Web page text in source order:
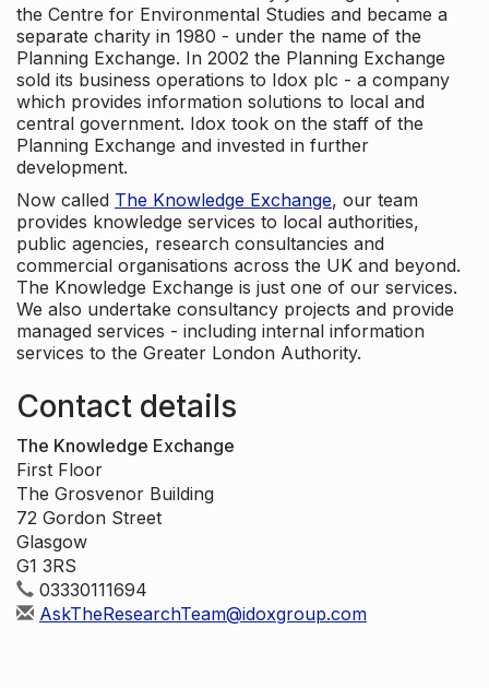
the Centre for Environmental Studies and became a
separate charity in 1980 - under the name of the
Planning Exchange. In 2002 the Planning Exchange
sold its business operations to Idox plc - a company
which provides information solutions to local and
central government. Idox took on the staff of the
Planning Exchange and invested in further
development.
Now called The Knowledge Exchange, our team
provides knowledge services to local authorities,
public agencies, research consultancies and
commercial organisations across the UK and beyond.
The Knowledge Exchange is just one of our services.
We also undertake consultancy projects and provide
managed services - including internal information
services to the Greater London Authority.
Contact details
The Knowledge Exchange
First Floor
The Grosvenor Building
72 Gordon Street
Glasgow
G1 3RS
03330111694
AskTheResearchTeam@idoxgroup.com